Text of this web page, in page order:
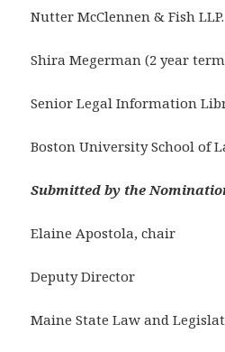
Nutter McClennen & Fish LLP.
Shira Megerman (2 year
Senior Legal Information
Boston University School of
Submitted by the
Elaine Apostola, chair
Deputy Director
Maine State Law and